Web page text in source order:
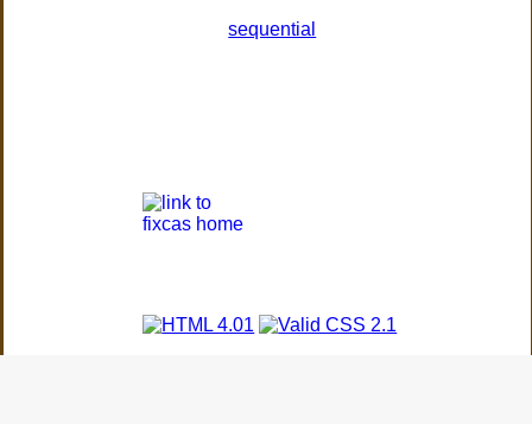
sequential